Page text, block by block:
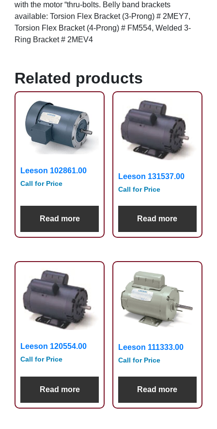
with the motor “thru-bolts. Belly band brackets
available: Torsion Flex Bracket (3-Prong) # 2MEY7,
Torsion Flex Bracket (4-Prong) # FM554, Welded 3-
Ring Bracket # 2MEV4
Related products
Leeson 102861.00
Call for Price
Read more
Leeson 131537.00
Call for Price
Read more
Leeson 120554.00
Call for Price
Read more
Leeson 111333.00
Call for Price
Read more